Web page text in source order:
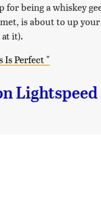
being a whiskey
is about to up
it).
Is Perfect "
Lightspeed